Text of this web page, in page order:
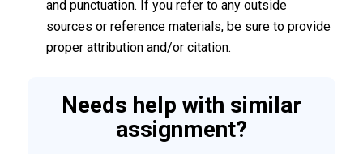
and punctuation. If you refer to any outside
sources or reference materials, be sure to provide
proper attribution and/or citation.
Needs help with similar
assignment?